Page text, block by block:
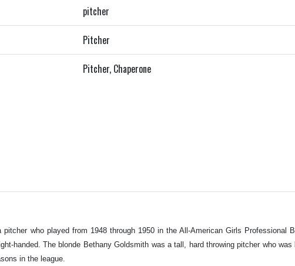
pitcher
Pitcher
Pitcher, Chaperone
pitcher who played from 1948 through 1950 in the All-American Girls Professional
handed. The blonde Bethany Goldsmith was a tall, hard throwing pitcher who
in the league.